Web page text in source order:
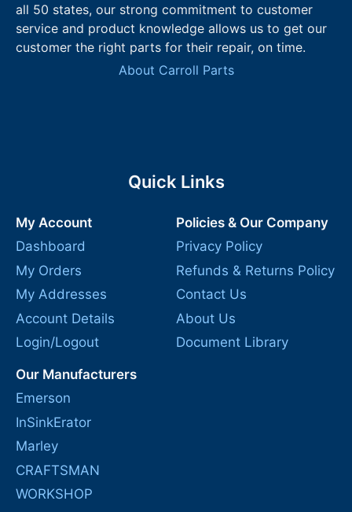
all 50 states, our strong commitment to customer
service and product knowledge allows us to get our
customer the right parts for their repair, on time.
About Carroll Parts
Quick Links
My Account
Dashboard
My Orders
My Addresses
Account Details
Login/Logout
Policies & Our Company
Privacy Policy
Refunds & Returns Policy
Contact Us
About Us
Document Library
Our Manufacturers
Emerson
InSinkErator
Marley
CRAFTSMAN
WORKSHOP